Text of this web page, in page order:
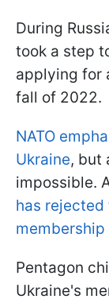
During
took a step
applying for
fall of 2022.
NATO
Ukraine, but
impossible.
has
Pentagon
Ukraine's